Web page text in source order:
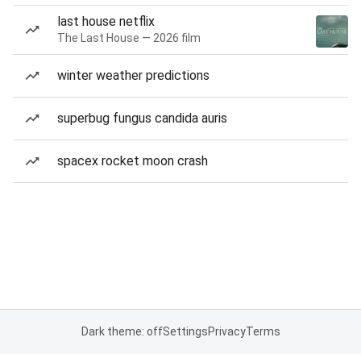
last house netflix
The Last House — 2026 film
winter weather predictions
superbug fungus candida auris
spacex rocket moon crash
Dark theme: offSettingsPrivacyTerms